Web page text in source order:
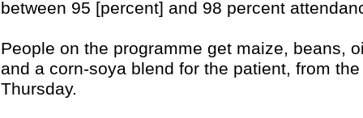
between 95 [percent] and 98 percent
People on the programme get maize, beans,
and a corn-soya blend for the patient, from
Thursday.